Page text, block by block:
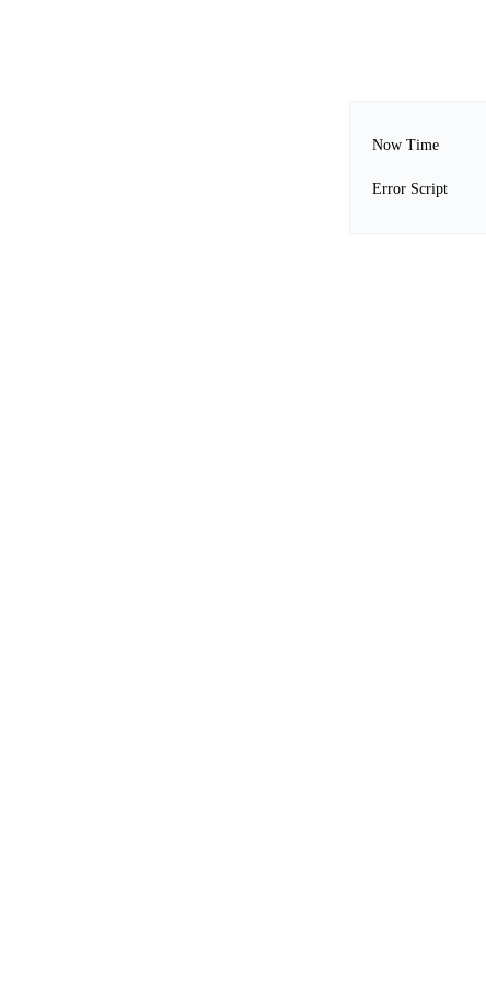
Now Time
Error Script